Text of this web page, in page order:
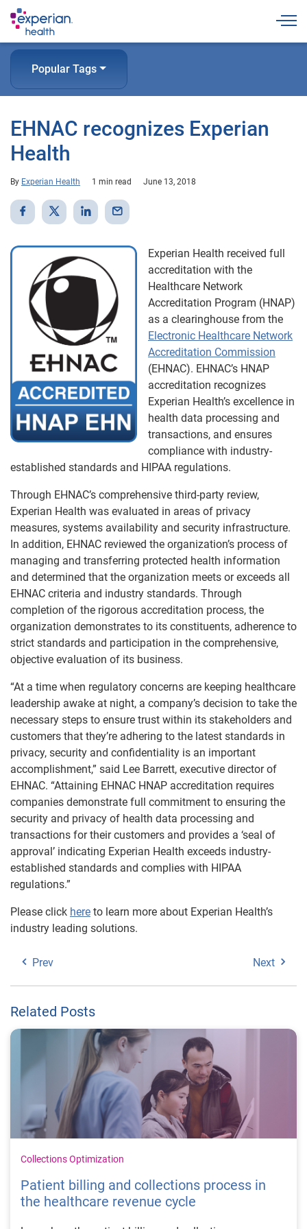
Popular Tags
EHNAC recognizes Experian
Health
By Experian Health 1 min read June 13, 2018
Experian Health received full
accreditation with the
Healthcare Network
Accreditation Program (HNAP)
as a clearinghouse from the
Electronic Healthcare Network
Accreditation Commission
(EHNAC). EHNAC’s HNAP
accreditation recognizes
Experian Health’s excellence in
health data processing and
transactions, and ensures
compliance with industry-
established standards and HIPAA regulations.
Through EHNAC’s comprehensive third-party review,
Experian Health was evaluated in areas of privacy
measures, systems availability and security infrastructure.
In addition, EHNAC reviewed the organization’s process of
managing and transferring protected health information
and determined that the organization meets or exceeds all
EHNAC criteria and industry standards. Through
completion of the rigorous accreditation process, the
organization demonstrates to its constituents, adherence to
strict standards and participation in the comprehensive,
objective evaluation of its business.
“At a time when regulatory concerns are keeping healthcare
leadership awake at night, a company’s decision to take the
necessary steps to ensure trust within its stakeholders and
customers that they’re adhering to the latest standards in
privacy, security and confidentiality is an important
accomplishment,” said Lee Barrett, executive director of
EHNAC. “Attaining EHNAC HNAP accreditation requires
companies demonstrate full commitment to ensuring the
security and privacy of health data processing and
transactions for their customers and provides a ‘seal of
approval’ indicating Experian Health exceeds industry-
established standards and complies with HIPAA
regulations.”
Please click here to learn more about Experian Health’s
industry leading solutions.
Prev Next
Related Posts
Collections Optimization
Patient billing and collections process in
the healthcare revenue cycle